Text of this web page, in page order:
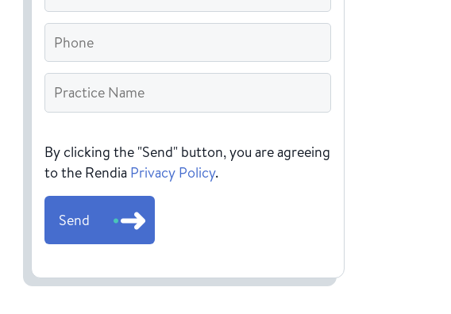
Phone
Practice
Name*
By clicking the "Send" button, you are agreeing
to the Rendia Privacy Policy.